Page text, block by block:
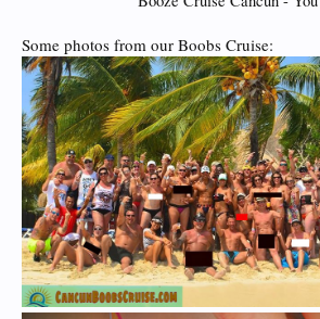
Some photos from our Boobs Cruise: